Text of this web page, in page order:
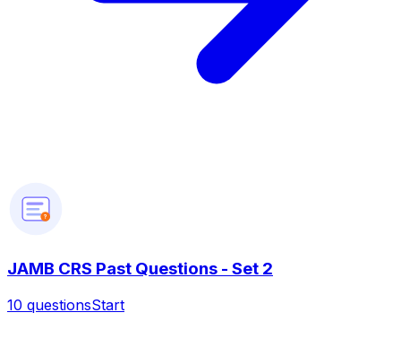
?
JAMB CRS Past Questions - Set 2
10 questionsStart